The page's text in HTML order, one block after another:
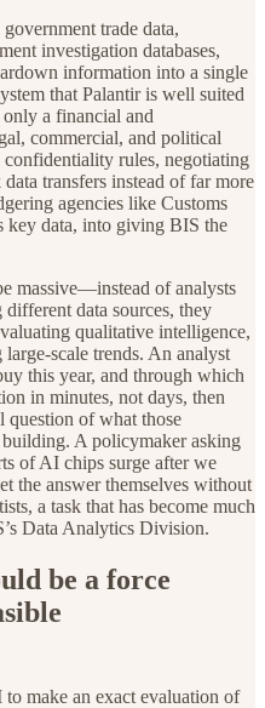
trade data,
investigation databases,
information into a single
that Palantir is well suited
a financial and
commercial, and political
rules, negotiating
transfers instead of far more
agencies like Customs
key data, into giving BIS the
massive—instead of analysts
data sources, they
qualitative intelligence,
scale trends. An analyst
this year, and through which
in minutes, not days, then
question of what those
A policymaker asking
of AI chips surge after we
the answer themselves without
a task that has become much
Data Analytics Division.
be a force
make an exact evaluation of